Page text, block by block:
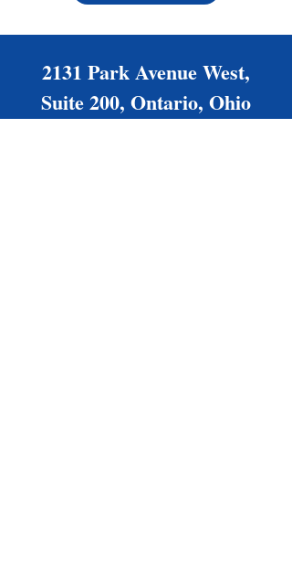
2131 Park Avenue West,
Suite 200, Ontario, Ohio